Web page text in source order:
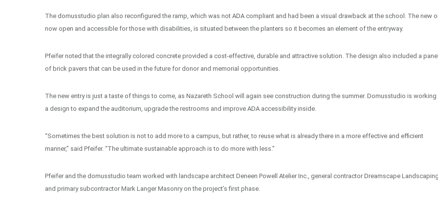
The domusstudio plan also reconfigured the ramp, which was not ADA compliant and had been a visual drawback at the school. The new
now open and accessible for those with disabilities, is situated between the planters so it becomes an element of the entryway.
Pfeifer noted that the integrally colored concrete provided a cost-effective, durable and attractive solution. The design also included a
of brick pavers that can be used in the future for donor and memorial opportunities.
The new entry is just a taste of things to come, as Nazareth School will again see construction during the summer. Domusstudio is working
a design to expand the auditorium, upgrade the restrooms and improve ADA accessibility inside.
“Sometimes the best solution is not to add more to a campus, but rather, to reuse what is already there in a more effective and efficient
manner,” said Pfeifer. “The ultimate sustainable approach is to do more with less.”
Pfeifer and the domusstudio team worked with landscape architect Deneen Powell Atelier Inc., general contractor Dreamscape
and primary subcontractor Mark Langer Masonry on the project’s first phase.